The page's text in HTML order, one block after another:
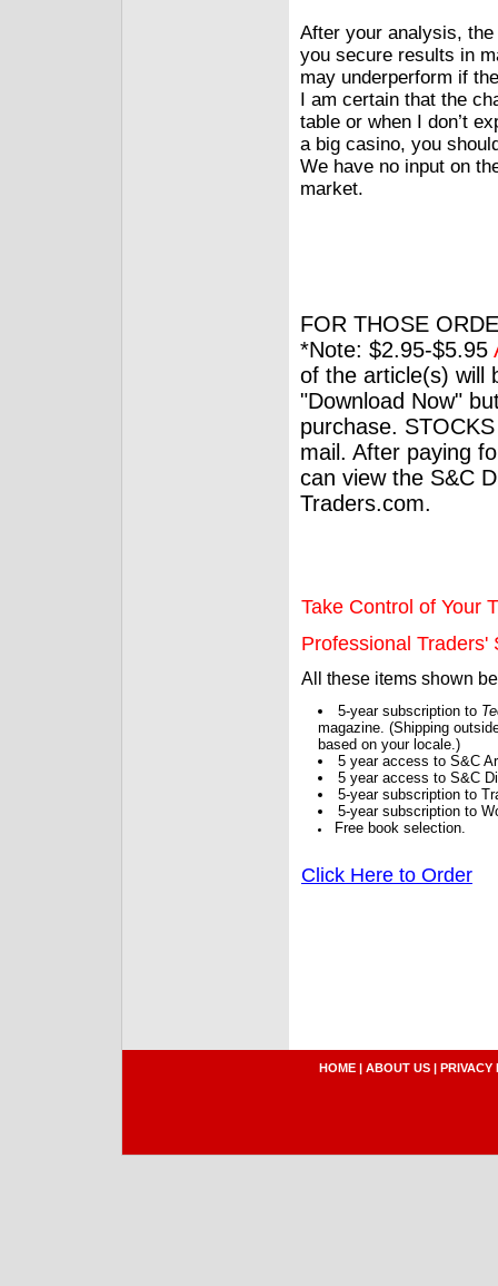
After your analysis,
you secure results in
may underperform if
I am certain that the
table or when I don’t
a big casino, you
We have no input on
market.
FOR THOSE
*Note: $2.95-$5.95
of the article(s) will
"Download Now"
purchase.
mail. After paying
can view the S&C
Traders.com.
Take Control of Your
Professional Traders'
All these items shown
5-year subscription to
magazine. (Shipping
based on your locale.)
5 year access to S&C
5 year access to S&C
5-year subscription to
5-year subscription to
Free book selection.
Click Here to Order
HOME | ABOUT US | PRIVACY